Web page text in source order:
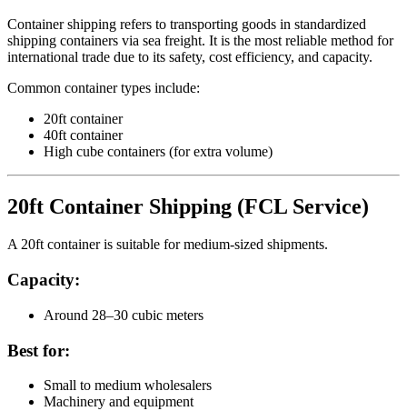
Container shipping refers to transporting goods in standardized
shipping containers via sea freight. It is the most reliable method for
international trade due to its safety, cost efficiency, and capacity.
Common container types include:
20ft container
40ft container
High cube containers (for extra volume)
20ft Container Shipping (FCL Service)
A 20ft container is suitable for medium-sized shipments.
Capacity:
Around 28–30 cubic meters
Best for:
Small to medium wholesalers
Machinery and equipment